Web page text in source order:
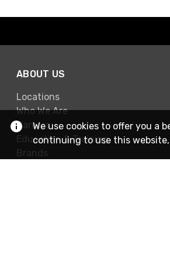
ABOUT US
Locations
Who We Are
Careers
Education & Training
Brands
We use cookies to offer you a
continuing to use this